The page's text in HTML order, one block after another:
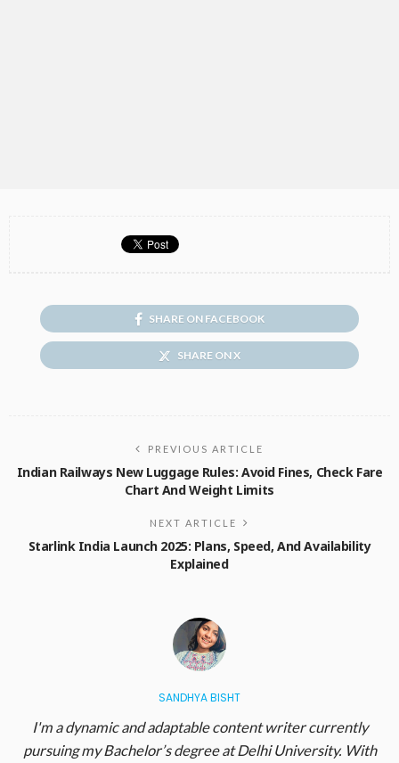
SHARE ON FACEBOOK
SHARE ON X
PREVIOUS ARTICLE
Indian Railways New Luggage Rules: Avoid Fines, Check Fare
Chart And Weight Limits
NEXT ARTICLE
Starlink India Launch 2025: Plans, Speed, And Availability
Explained
SANDHYA BISHT
I'm a dynamic and adaptable content writer currently
pursuing my Bachelor’s degree at Delhi University. With